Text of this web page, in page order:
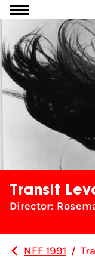
Go to
Transit
Director:
NFF 1991 /